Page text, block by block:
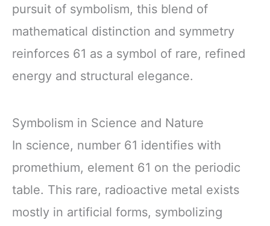
pursuit of symbolism, this blend of
mathematical distinction and symmetry
reinforces 61 as a symbol of rare, refined
energy and structural elegance.
Symbolism in Science and Nature
In science, number 61 identifies with
promethium, element 61 on the periodic
table. This rare, radioactive metal exists
mostly in artificial forms, symbolizing